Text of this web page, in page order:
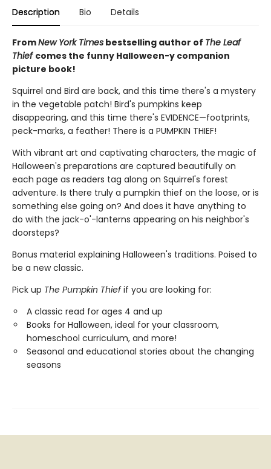
Description Bio Details
FromNew York Times bestselling author of The Leaf
Thief comes the funny Halloween-y companion
picture book!
Squirrel and Bird are back, and this time there's a mystery
in the vegetable patch! Bird's pumpkins keep
disappearing, and this time there's EVIDENCE—footprints,
peck-marks, a feather! There is a PUMPKIN THIEF!
With vibrant art and captivating characters, the magic of
Halloween's preparations are captured beautifully on
each page as readers tag along on Squirrel's forest
adventure. Is there truly a pumpkin thief on the loose, or is
something else going on? And does it have anything to
do with the jack-o'-lanterns appearing on his neighbor's
doorsteps?
Bonus material explaining Halloween's traditions. Poised to
be a new classic.
Pick up The Pumpkin Thiefif you are looking for:
A classic read for ages 4 and up
Books for Halloween, ideal for your classroom,
homeschool curriculum, and more!
Seasonal and educational stories about the changing
seasons